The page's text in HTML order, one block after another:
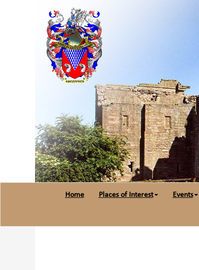
Home Places of Interest Events